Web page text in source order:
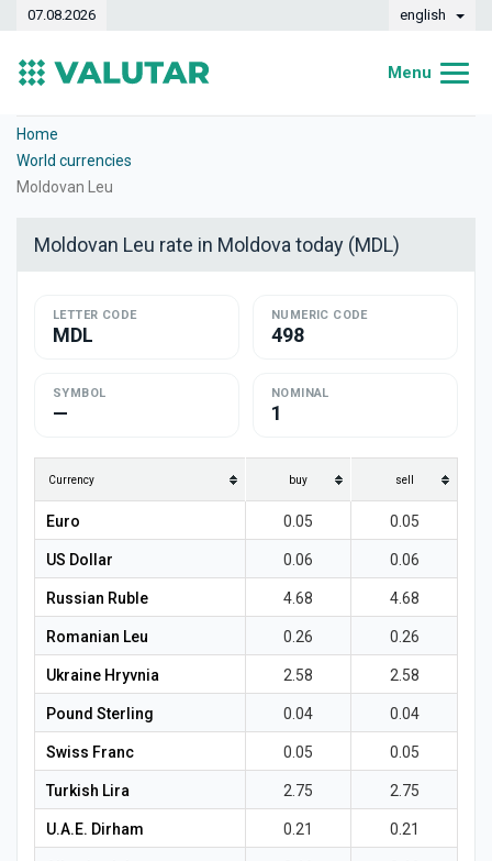
07.08.2026 english
Menu
Dynamics
Currencies
Home
World currencies
Moldovan Leu
Moldovan Leu rate in Moldova today (MDL)
LETTER CODE
MDL
NUMERIC CODE
498
SYMBOL
—
NOMINAL
1
Currency buy sell
Euro 0.05 0.05
US Dollar 0.06 0.06
Russian Ruble 4.68 4.68
Romanian Leu 0.26 0.26
Ukraine Hryvnia 2.58 2.58
Pound Sterling 0.04 0.04
Swiss Franc 0.05 0.05
Turkish Lira 2.75 2.75
U.A.E. Dirham 0.21 0.21